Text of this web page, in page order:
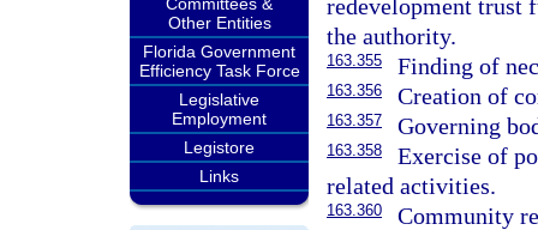
Other Entities
Florida Government
Efficiency Task Force
Legislative
Employment
Legistore
Links
redevelopment trust
the authority.
163.355 Finding of
163.356 Creation of
163.357 Governing
163.358
Exercise of
related activities.
163.360 Community